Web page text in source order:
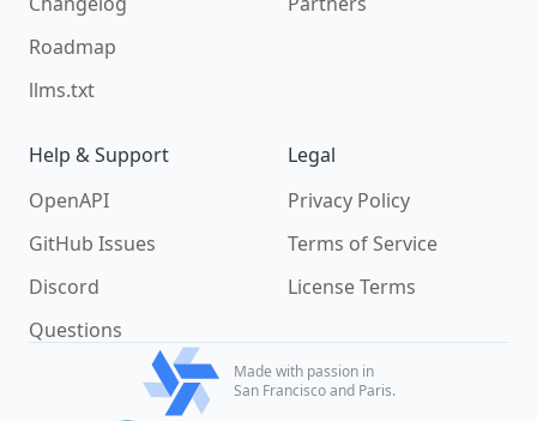
Roadmap
llms.txt
Help & Support
OpenAPI
GitHub Issues
Discord
Questions
Legal
Privacy Policy
Terms of Service
License Terms
Made with passion in
San Francisco and Paris.